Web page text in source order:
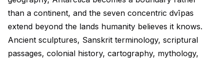
than a continent, and the seven concentric dvīpas
extend beyond the lands humanity believes it knows.
Ancient sculptures, Sanskrit terminology, scriptural
passages, colonial history, cartography, mythology,